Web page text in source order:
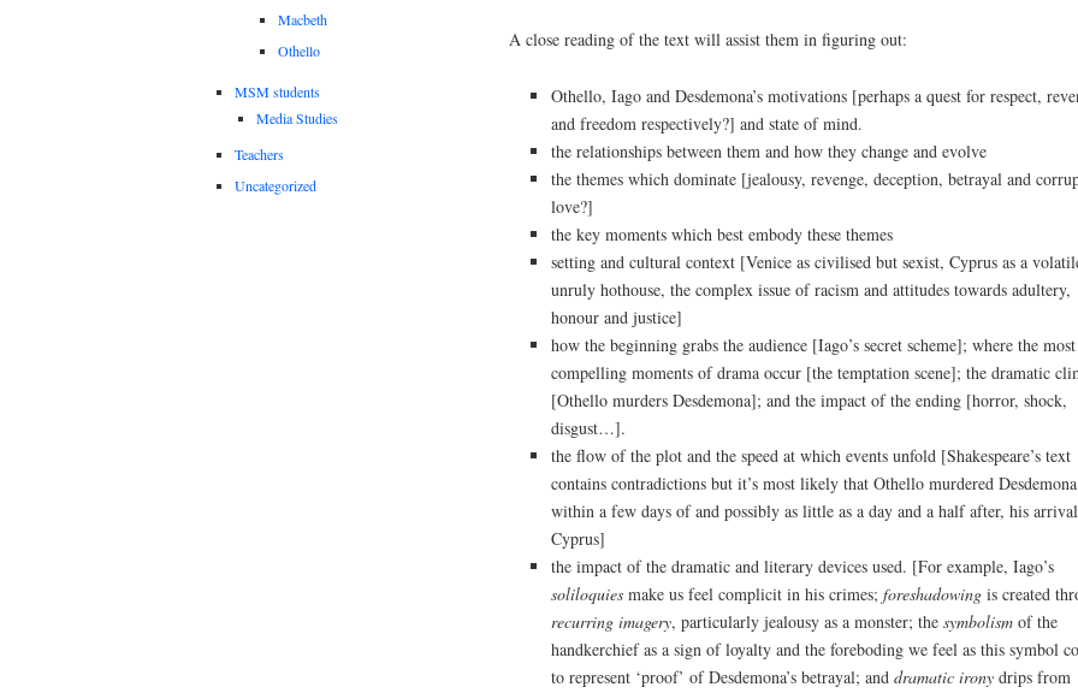
A close reading of the text will assist them in figuring out:
Othello, Iago and Desdemona’s motivations [perhaps a quest for respect,
and freedom respectively?] and state of mind.
the relationships between them and how they change and evolve
the themes which dominate [jealousy, revenge, deception, betrayal and
love?]
the key moments which best embody these themes
setting and cultural context [Venice as civilised but sexist, Cyprus as a
unruly hothouse, the complex issue of racism and attitudes towards adultery,
honour and justice]
how the beginning grabs the audience [Iago’s secret scheme]; where the most
compelling moments of drama occur [the temptation scene]; the dramatic
[Othello murders Desdemona]; and the impact of the ending [horror, shock,
disgust…].
the flow of the plot and the speed at which events unfold [Shakespeare’s text
contains contradictions but it’s most likely that Othello murdered Desdemona
within a few days of and possibly as little as a day and a half after, his
Cyprus]
the impact of the dramatic and literary devices used. [For example, Iago’s
soliloquiesmake us feel complicit in his crimes; foreshadowingis created
recurring imagery, particularly jealousy as a monster; the symbolismof the
handkerchief as a sign of loyalty and the foreboding we feel as this symbol
to represent ‘proof’ of Desdemona’s betrayal; and dramatic ironydrips from
Macbeth
Othello
MSM students
Media Studies
Teachers
Uncategorized